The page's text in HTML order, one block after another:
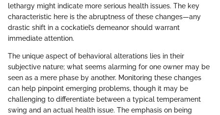
lethargy might indicate more serious health issues. The key
characteristic here is the abruptness of these changes—any
drastic shift in a cockatiel’s demeanor should warrant
immediate attention.
The unique aspect of behavioral alterations lies in their
subjective nature; what seems alarming for one owner may be
seen as a mere phase by another. Monitoring these changes
can help pinpoint emerging problems, though it may be
challenging to differentiate between a typical temperament
swing and an actual health issue. The emphasis on being